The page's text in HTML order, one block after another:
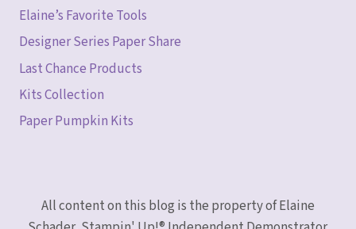
Elaine’s Favorite Tools
Designer Series Paper Share
Last Chance Products
Kits Collection
Paper Pumpkin Kits
All content on this blog is the property of Elaine